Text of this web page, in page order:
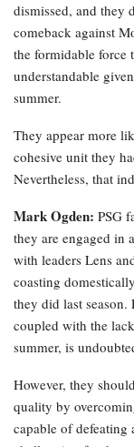
dismissed, and they
comeback against
the formidable force
understandable
summer.
They appear more
cohesive unit they
Nevertheless, that
Mark Ogden: PSG
they are engaged in
with leaders Lens
coasting
they did last
coupled with the
summer, is
However, they
quality by
capable of